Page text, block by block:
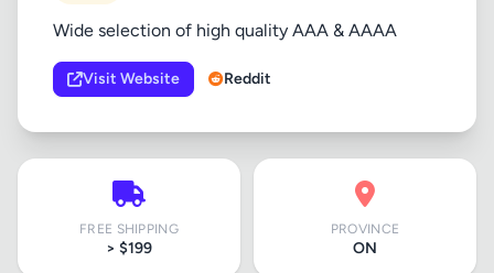
Wide selection of high quality AAA & AAAA
Visit Website Reddit
FREE SHIPPING
> $199
PROVINCE
ON